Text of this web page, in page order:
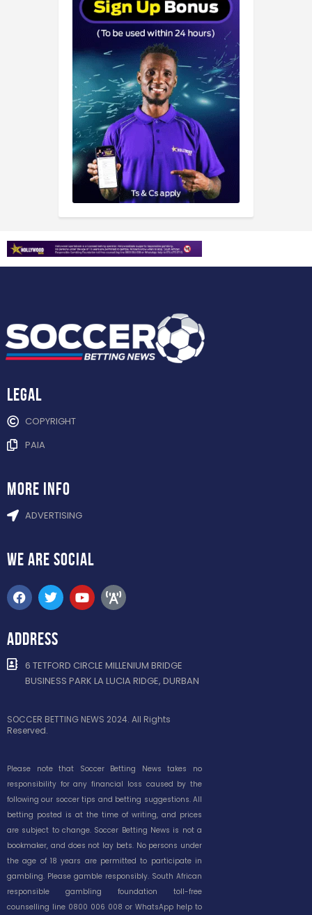
Legal
COPYRIGHT
PAIA
more info
ADVERTISING
WE ARE SOCIAL
ADDRESS
6 TETFORD CIRCLE MILLENIUM BRIDGE
BUSINESS PARK LA LUCIA RIDGE, DURBAN
SOCCER BETTING NEWS 2024. All Rights
Reserved.
Please note that Soccer Betting News takes no
responsibility for any financial loss caused by the
following our soccer tips and betting suggestions. All
betting posted is at the time of writing, and prices
are subject to change. Soccer Betting News is not a
bookmaker, and does not lay bets. No persons under
the age of 18 years are permitted to participate in
gambling. Please gamble responsibly. South African
responsible gambling foundation toll-free
counselling line 0800 006 008 or WhatsApp help to